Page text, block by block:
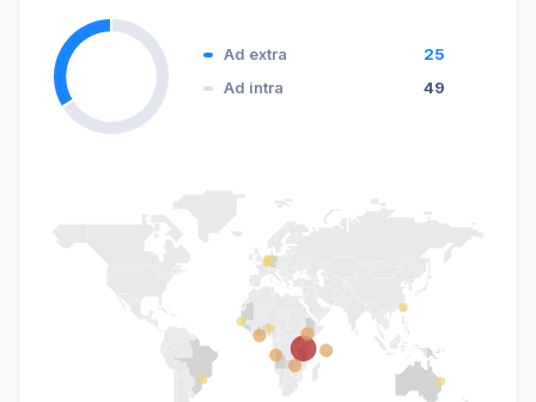
Ad extra
25
Ad intra
49